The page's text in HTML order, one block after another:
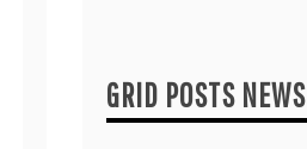
GRID POSTS NEWS